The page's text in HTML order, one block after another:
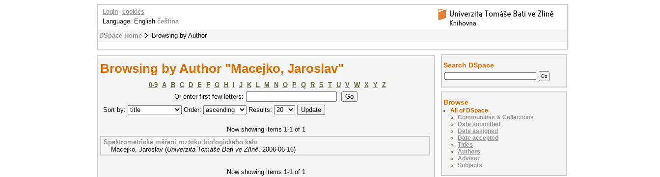
DSpace Home Browsing by Author
Login cookies
Language: English čeština
Browsing by Author "Macejko, Jaroslav"
0-9 A B C D E F G H J K L M N O P Q R S T U V W X Y
Z
Or enter first few letters:
Sort by:
Order: Results:
Now showing items 1-1 of 1
Spektrometrické měření roztoku biologického kalu
Macejko, Jaroslav (Univerzita Tomáše Bati ve Zlíně, 2006-06-16)
Now showing items 1-1 of 1
Search DSpace
Browse
All of DSpace
Communities & Collections
Date submitted
Date assigned
Date accepted
Titles
Authors
Advisor
Subjects